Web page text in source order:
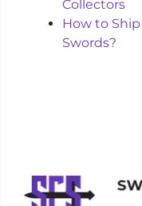
Collectors
How to Ship
Swords?